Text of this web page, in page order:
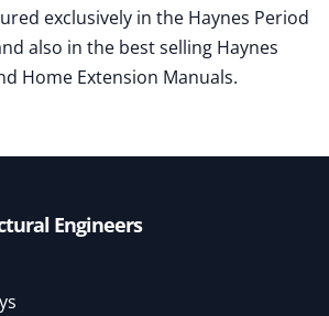
exclusively in the Haynes Period
also in the best selling Haynes
Home Extension Manuals.
Engineers